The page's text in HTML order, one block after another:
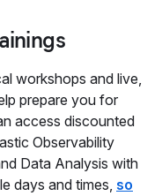
workshops and live,
prepare you for
access discounted
Observability
Data Analysis with
days and times, so